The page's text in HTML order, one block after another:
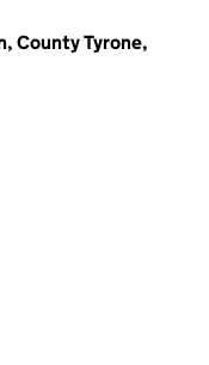
County Tyrone,